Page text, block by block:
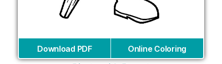
Download PDF Online Coloring